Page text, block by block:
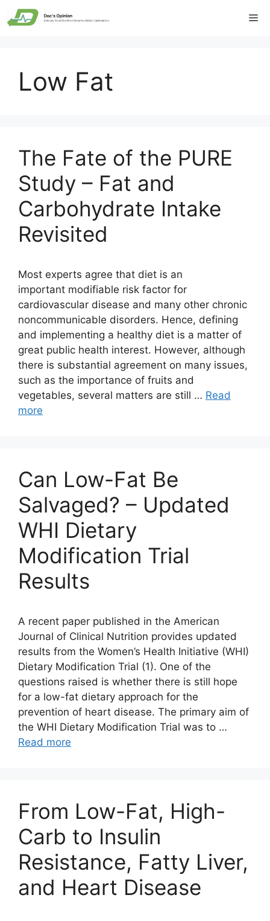
Skip
to
Low Fat
The Fate of the PURE
Study – Fat and
Carbohydrate Intake
Revisited
Most experts agree that diet is an
important modifiable risk factor for
cardiovascular disease and many other chronic
noncommunicable disorders. Hence, defining
and implementing a healthy diet is a matter of
great public health interest. However, although
there is substantial agreement on many issues,
such as the importance of fruits and
vegetables, several matters are still … Read
more
Can Low-Fat Be
Salvaged? – Updated
WHI Dietary
Modification Trial
Results
A recent paper published in the American
Journal of Clinical Nutrition provides updated
results from the Women’s Health Initiative (WHI)
Dietary Modification Trial (1). One of the
questions raised is whether there is still hope
for a low-fat dietary approach for the
prevention of heart disease. The primary aim of
the WHI Dietary Modification Trial was to …
Read more
From Low-Fat, High-
Carb to Insulin
Resistance, Fatty Liver,
and Heart Disease